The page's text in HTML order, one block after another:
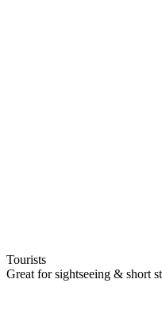
Tourists
Great for sightseeing & short